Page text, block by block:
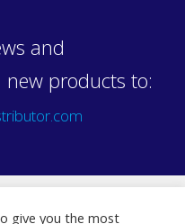
and
products to:
give you the most